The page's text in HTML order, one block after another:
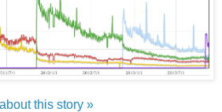
this story »